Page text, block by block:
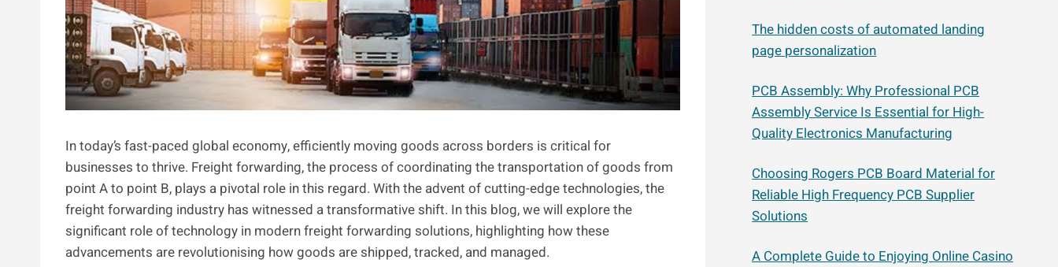
In today’s fast-paced global economy, efficiently moving goods across borders is critical for
businesses to thrive. Freight forwarding, the process of coordinating the transportation of goods from
point A to point B, plays a pivotal role in this regard. With the advent of cutting-edge technologies, the
freight forwarding industry has witnessed a transformative shift. In this blog, we will explore the
significant role of technology in modern freight forwarding solutions, highlighting how these
advancements are revolutionising how goods are shipped, tracked, and managed.
The hidden costs of automated landing
page personalization
PCB Assembly: Why Professional PCB
Assembly Service Is Essential for High-
Quality Electronics Manufacturing
Choosing Rogers PCB Board Material for
Reliable High Frequency PCB Supplier
Solutions
A Complete Guide to Enjoying Online Casino